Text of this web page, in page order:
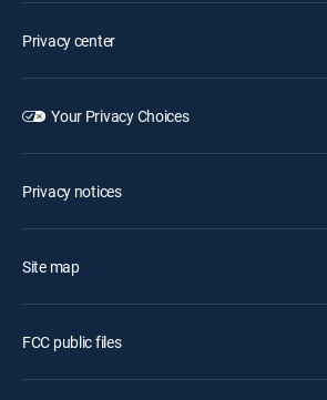
Privacy center
Your Privacy Choices
Privacy notices
Site map
FCC public files